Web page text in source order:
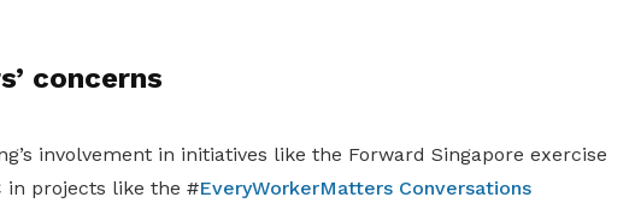
concerns
involvement in initiatives like the Forward Singapore exercise
in projects like the #EveryWorkerMatters Conversations